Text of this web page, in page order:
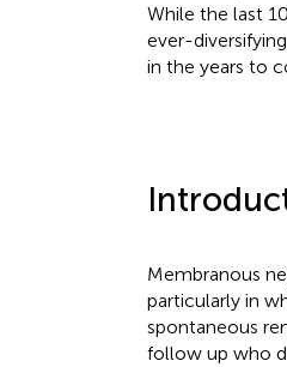
While the last
ever-
in the years to
Membranous
particularly in
spontaneous
follow up who